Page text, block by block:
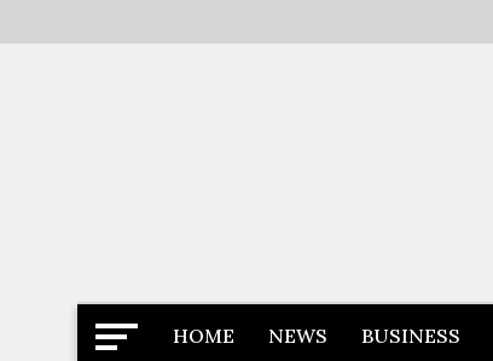
to
Newspaper Dairy
Latest News
HOME NEWS BUSINESS